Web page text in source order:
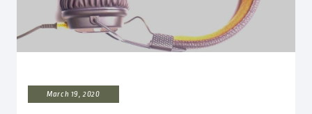
March 19, 2020